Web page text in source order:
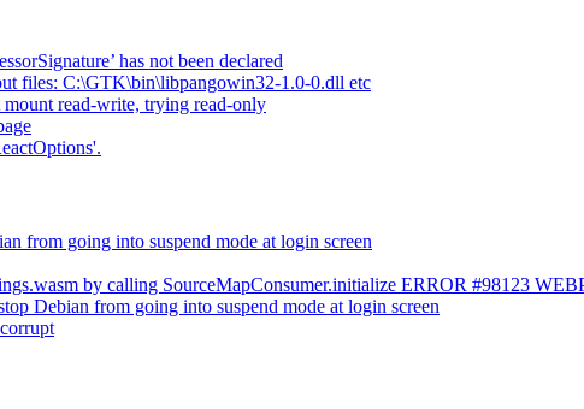
has not been declared
files: C:\GTK\bin\libpangowin32-1.0-0.dll etc
read-write, trying read-only
from going into suspend mode at login screen
by calling SourceMapConsumer.initialize ERROR #98123
Debian from going into suspend mode at login screen